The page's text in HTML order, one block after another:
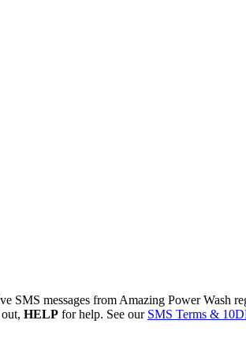
messages from Amazing Power Wash
HELP for help. See our SMS Terms &